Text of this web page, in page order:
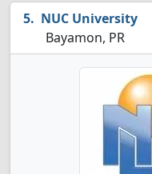
NUC University
Bayamon, PR